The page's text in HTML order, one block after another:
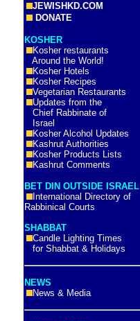
JEWISHKD.COM
DONATE
KOSHER
Kosher restaurants
Around the World!
Kosher Hotels
Kosher Recipes
Vegetarian Restaurants
Updates from the
Chief Rabbinate of
Israel
Kosher Alcohol Updates
Kashrut Authorities
Kosher Products Lists
Kashrut Comments
BET DIN OUTSIDE ISRAEL
International Directory of
Rabbinical Courts
SHABBAT
Candle Lighting Times
for Shabbat & Holidays
NEWS
News & Media